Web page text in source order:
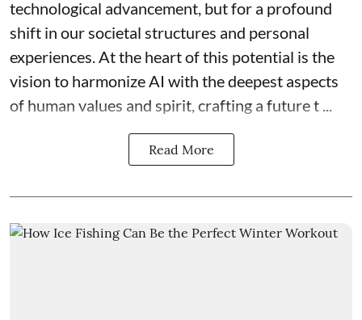
technological advancement, but for a profound
shift in our societal structures and personal
experiences. At the heart of this potential is the
vision to harmonize AI with the deepest aspects
of human values and spirit, crafting a future t ...
Read More